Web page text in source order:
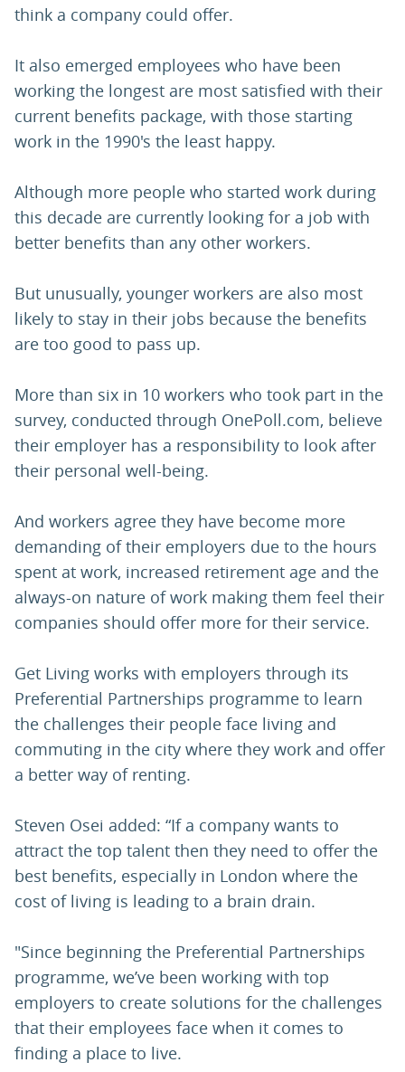
think a company could offer.
It also emerged employees who have been
working the longest are most satisfied with their
current benefits package, with those starting
work in the 1990's the least happy.
Although more people who started work during
this decade are currently looking for a job with
better benefits than any other workers.
But unusually, younger workers are also most
likely to stay in their jobs because the benefits
are too good to pass up.
More than six in 10 workers who took part in the
survey, conducted through OnePoll.com, believe
their employer has a responsibility to look after
their personal well-being.
And workers agree they have become more
demanding of their employers due to the hours
spent at work, increased retirement age and the
always-on nature of work making them feel their
companies should offer more for their service.
Get Living works with employers through its
Preferential Partnerships programme to learn
the challenges their people face living and
commuting in the city where they work and offer
a better way of renting.
Steven Osei added: “If a company wants to
attract the top talent then they need to offer the
best benefits, especially in London where the
cost of living is leading to a brain drain.
"Since beginning the Preferential Partnerships
programme, we’ve been working with top
employers to create solutions for the challenges
that their employees face when it comes to
finding a place to live.